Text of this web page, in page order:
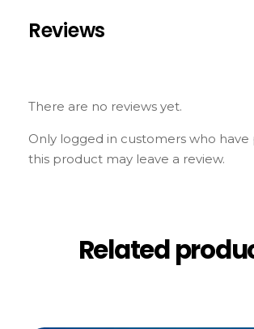
Reviews
There are no reviews yet.
Only logged in customers who have
this product may leave a review.
Related